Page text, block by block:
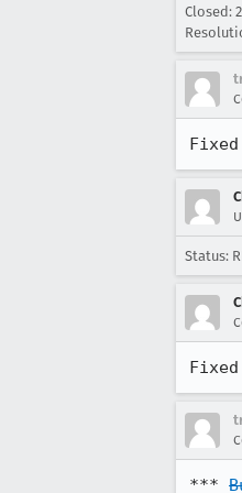
Closed:
Fixed
Status:
***